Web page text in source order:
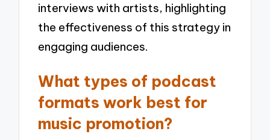
interviews with artists, highlighting
the effectiveness of this strategy in
engaging audiences.
What types of podcast
formats work best for
music promotion?